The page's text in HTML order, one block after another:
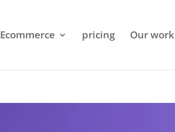
Ecommerce pricing Our work